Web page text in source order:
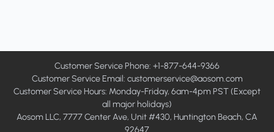
Customer Service Phone: +1-877-644-9366
Customer Service Email: customerservice@aosom.com
Customer Service Hours: Monday-Friday, 6am-4pm PST (Except
all major holidays)
Aosom LLC, 7777 Center Ave, Unit #430, Huntington Beach, CA
92647